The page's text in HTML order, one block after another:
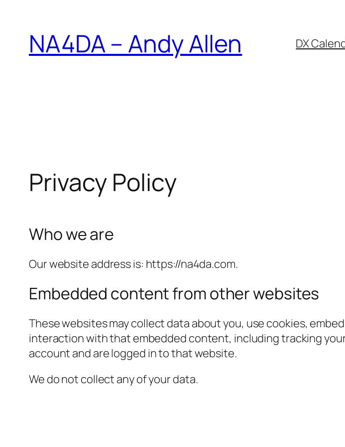
contentNA4DA – Andy Allen DX
Privacy Policy
Who we are
Our website address is: https://na4da.com.
Embedded content from other websites
These websites may collect data about you, use cookies,
interaction with that embedded content, including tracking
account and are logged in to that website.
We do not collect any of your data.